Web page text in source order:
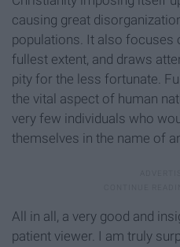
causing great
populations. It also focuses
fullest extent, and draws
pity for the less fortunate.
the vital aspect of human
very few individuals who
themselves in the name of
All in all, a very good and
patient viewer. I am truly